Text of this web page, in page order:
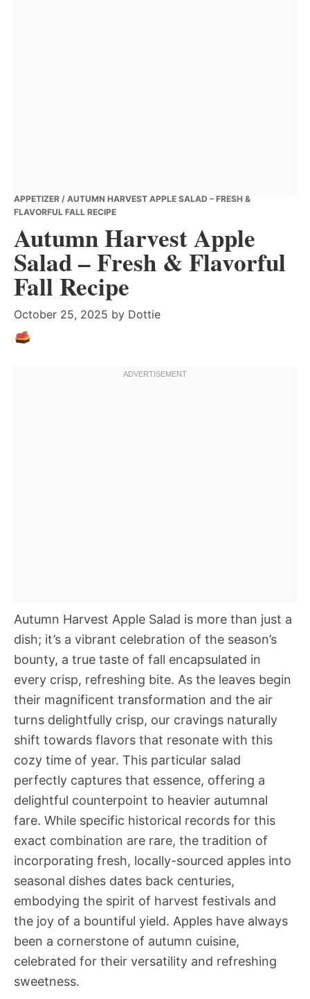
APPETIZER / AUTUMN HARVEST APPLE SALAD – FRESH &
FLAVORFUL FALL RECIPE
Autumn Harvest Apple
Salad – Fresh & Flavorful
Fall Recipe
October 25, 2025 by Dottie
Autumn Harvest Apple Salad is more than just a
dish; it’s a vibrant celebration of the season’s
bounty, a true taste of fall encapsulated in
every crisp, refreshing bite. As the leaves begin
their magnificent transformation and the air
turns delightfully crisp, our cravings naturally
shift towards flavors that resonate with this
cozy time of year. This particular salad
perfectly captures that essence, offering a
delightful counterpoint to heavier autumnal
fare. While specific historical records for this
exact combination are rare, the tradition of
incorporating fresh, locally-sourced apples into
seasonal dishes dates back centuries,
embodying the spirit of harvest festivals and
the joy of a bountiful yield. Apples have always
been a cornerstone of autumn cuisine,
celebrated for their versatility and refreshing
sweetness.